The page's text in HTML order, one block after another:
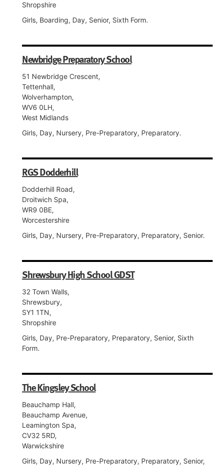
Shropshire
Girls, Boarding, Day, Senior, Sixth Form.
Newbridge Preparatory School
51 Newbridge Crescent,
Tettenhall,
Wolverhampton,
WV6 0LH,
West Midlands
Girls, Day, Nursery, Pre-Preparatory, Preparatory.
RGS Dodderhill
Dodderhill Road,
Droitwich Spa,
WR9 0BE,
Worcestershire
Girls, Day, Nursery, Pre-Preparatory, Preparatory, Senior.
Shrewsbury High School GDST
32 Town Walls,
Shrewsbury,
SY1 1TN,
Shropshire
Girls, Day, Pre-Preparatory, Preparatory, Senior, Sixth
Form.
The Kingsley School
Beauchamp Hall,
Beauchamp Avenue,
Leamington Spa,
CV32 5RD,
Warwickshire
Girls, Day, Nursery, Pre-Preparatory, Preparatory, Senior,